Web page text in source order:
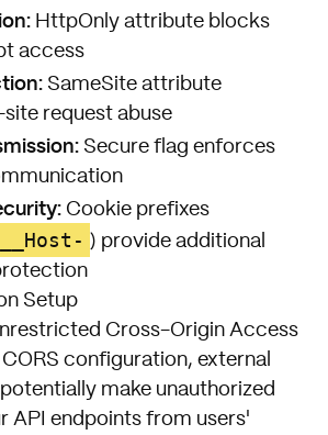
HttpOnly attribute blocks
access
SameSite attribute
request abuse
Secure flag enforces
Cookie prefixes
__Host- ) provide additional
Setup
Cross-Origin Access
configuration, external
make unauthorized
API endpoints from users'